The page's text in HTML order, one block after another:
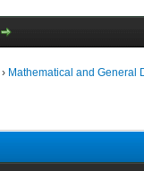
› Mathematical and General